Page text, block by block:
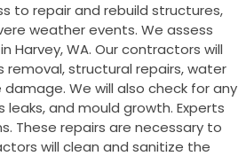
to repair and rebuild structures,
weather events. We assess
WA. Our contractors will
removal, structural repairs, water
We will also check for any
and mould growth. Experts
These repairs are necessary to
will clean and sanitize the